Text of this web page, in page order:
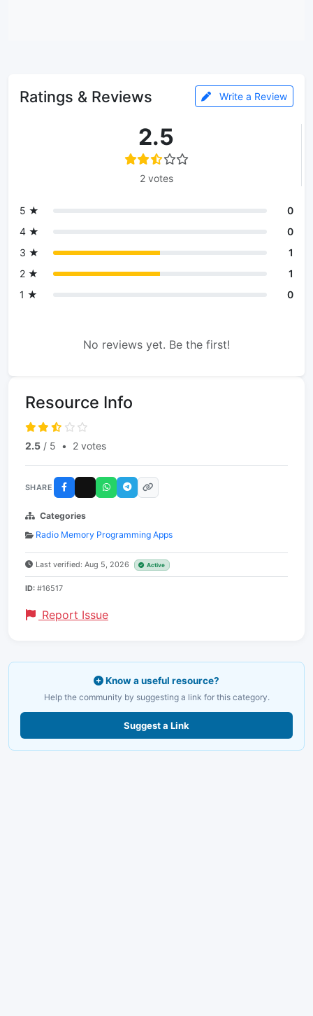
Ratings & Reviews Write a Review
2.5
2 votes
5 ★
0
4 ★
0
3 ★
1
2 ★
1
1 ★
0
No reviews yet. Be the first!
Resource Info
2.5 / 5 • 2 votes
SHARE
Categories
Radio Memory Programming Apps
Last verified: Aug 5, 2026 Active
ID: #16517
Report Issue
Know a useful resource?
Help the community by suggesting a link for this category.
Suggest a Link